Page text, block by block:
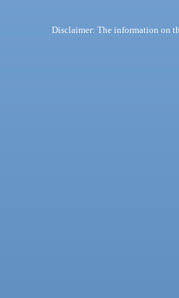
Disclaimer: The information on